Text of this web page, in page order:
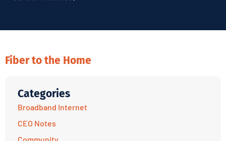
Fiber to the Home
Categories
Broadband Internet
CEO Notes